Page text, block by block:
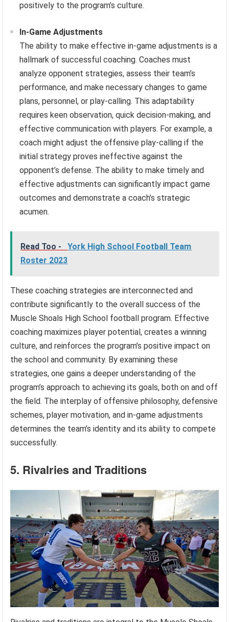
positively to the program’s culture.
In-Game Adjustments
The ability to make effective in-game adjustments is a
hallmark of successful coaching. Coaches must
analyze opponent strategies, assess their team’s
performance, and make necessary changes to game
plans, personnel, or play-calling. This adaptability
requires keen observation, quick decision-making, and
effective communication with players. For example, a
coach might adjust the offensive play-calling if the
initial strategy proves ineffective against the
opponent’s defense. The ability to make timely and
effective adjustments can significantly impact game
outcomes and demonstrate a coach’s strategic
acumen.
Read Too -
York High School Football Team
Roster 2023
These coaching strategies are interconnected and
contribute significantly to the overall success of the
Muscle Shoals High School football program. Effective
coaching maximizes player potential, creates a winning
culture, and reinforces the program’s positive impact on
the school and community. By examining these
strategies, one gains a deeper understanding of the
program’s approach to achieving its goals, both on and off
the field. The interplay of offensive philosophy, defensive
schemes, player motivation, and in-game adjustments
determines the team’s identity and its ability to compete
successfully.
5. Rivalries and Traditions